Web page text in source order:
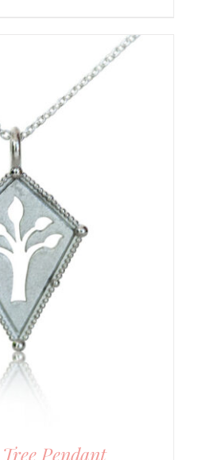
Pendant